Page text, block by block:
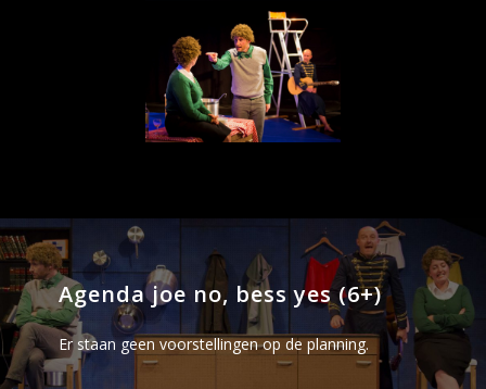
Agenda joe no, bess yes (6+)
Er staan geen voorstellingen op de planning.